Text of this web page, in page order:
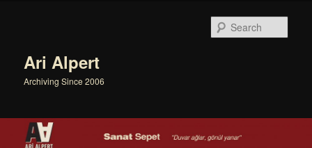
Ari Alpert
Archiving Since 2006